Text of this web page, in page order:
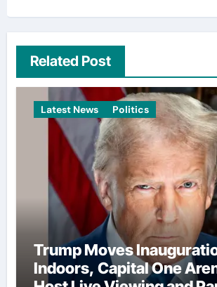
Related Post
Latest News Politics
Trump Moves
Indoors, Capital One